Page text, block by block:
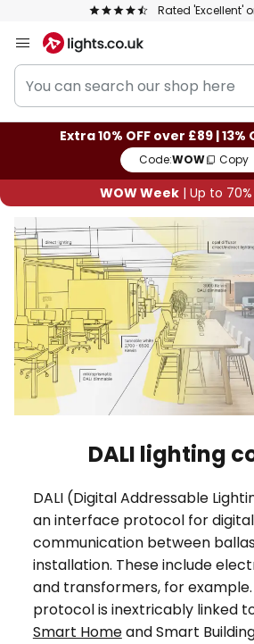
Rated 'Excellent'
to
Content
You
can
search
here
Extra 10% OFF over £89 | 13%
Code:WOW Copy
WOW Week | Up to 70%
DALI lighting
DALI (Digital Addressable
an interface protocol for digital
communication between
installation. These include
and transformers, for example.
protocol is inextricably linked
Smart Homeand Smart